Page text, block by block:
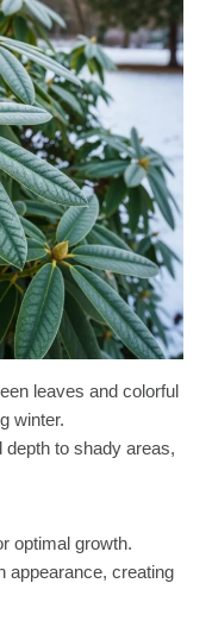
leaves and colorful
winter.
depth to shady areas,
optimal growth.
appearance, creating